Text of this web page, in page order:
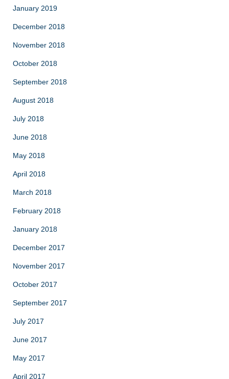
January 2019
December 2018
November 2018
October 2018
September 2018
August 2018
July 2018
June 2018
May 2018
April 2018
March 2018
February 2018
January 2018
December 2017
November 2017
October 2017
September 2017
July 2017
June 2017
May 2017
April 2017